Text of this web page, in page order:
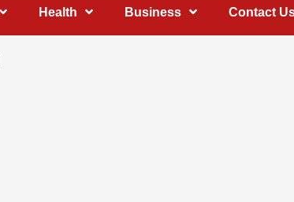
Health Business Contact